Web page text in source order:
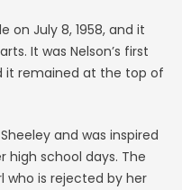
on July 8, 1958, and it
It was Nelson’s first
it remained at the top of
and was inspired
school days. The
who is rejected by her